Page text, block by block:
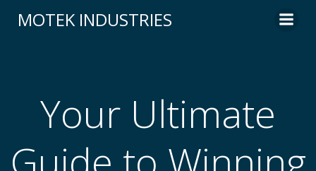
to
MOTEK INDUSTRIES
Your Ultimate